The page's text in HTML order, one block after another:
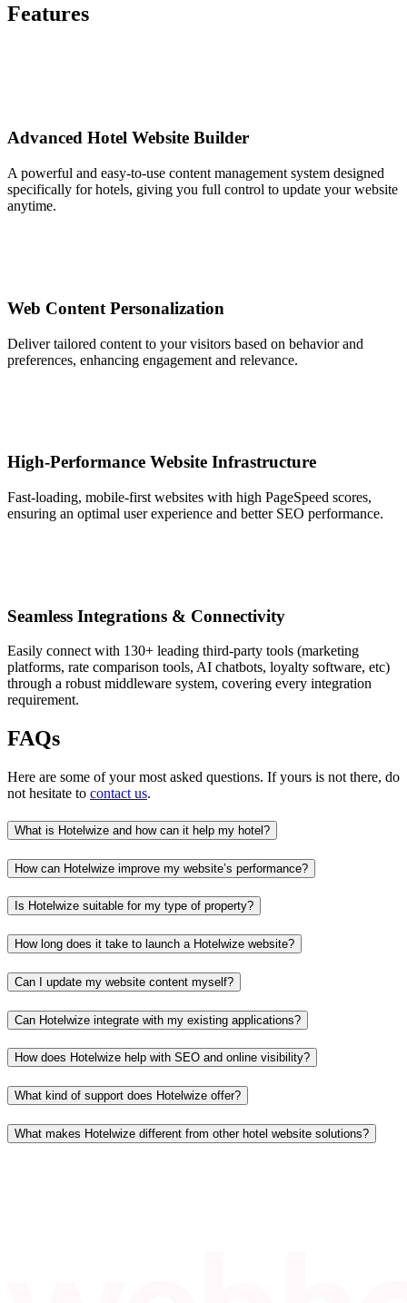
Features
Advanced Hotel Website Builder
A powerful and easy-to-use content management system designed
specifically for hotels, giving you full control to update your website
anytime.
Web Content Personalization
Deliver tailored content to your visitors based on behavior and
preferences, enhancing engagement and relevance.
High-Performance Website Infrastructure
Fast-loading, mobile-first websites with high PageSpeed scores,
ensuring an optimal user experience and better SEO performance.
Seamless Integrations & Connectivity
Easily connect with 130+ leading third-party tools (marketing
platforms, rate comparison tools, AI chatbots, loyalty software, etc)
through a robust middleware system, covering every integration
requirement.
FAQs
Here are some of your most asked questions. If yours is not there, do
not hesitate to contact us.
What is Hotelwize and how can it help my hotel?
How can Hotelwize improve my website’s performance?
Is Hotelwize suitable for my type of property?
How long does it take to launch a Hotelwize website?
Can I update my website content myself?
Can Hotelwize integrate with my existing applications?
How does Hotelwize help with SEO and online visibility?
What kind of support does Hotelwize offer?
What makes Hotelwize different from other hotel website solutions?